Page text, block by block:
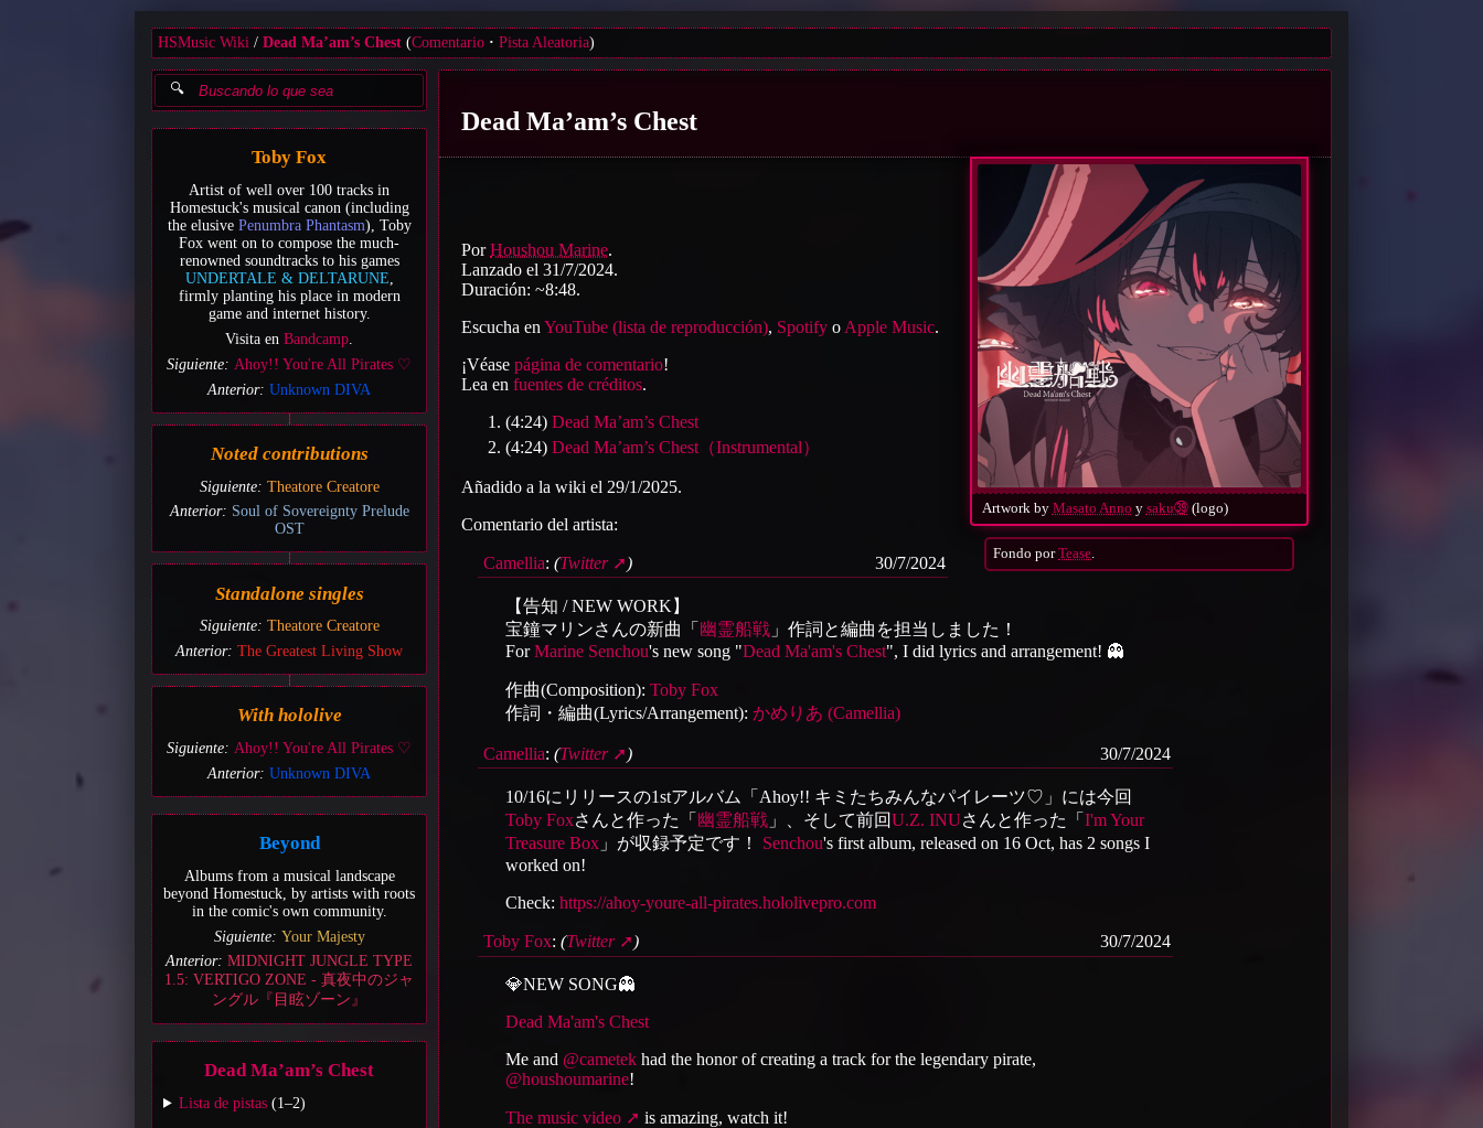
HSMusic Wiki Dead Ma’am’s Chest (Comentario Pista Aleatoria)
Toby Fox
Artist of well over 100 tracks in
Homestuck's musical canon (including
the elusive Penumbra Phantasm), Toby
Fox went on to compose the much-
renowned soundtracks to his games
UNDERTALE & DELTARUNE
firmly planting his place in modern
game and internet history.
Visita en Bandcamp
Siguiente: Ahoy!! You're All Pirates ♡
Anterior: Unknown DIVA
Noted contributions
Siguiente: Theatore Creatore
Anterior: Soul of Sovereignty Prelude
OST
Standalone singles
Siguiente: Theatore Creatore
Anterior: The Greatest Living Show
With hololive
Siguiente: Ahoy!! You're All Pirates ♡
Anterior: Unknown DIVA
Beyond
Albums from a musical landscape
beyond Homestuck, by artists with roots
in the comic's own community.
Siguiente: Your Majesty
Anterior: MIDNIGHT JUNGLE TYPE
1.5: VERTIGO ZONE - 真夜中のジャ
ングル『目眩ゾーン』
Dead Ma’am’s Chest
Lista de pistas (1–2)
Dead Ma’am’s Chest
Artwork by Masato Anno y saku㊴(logo)
Fondo porTease.
PorHoushou Marine.
Lanzado el 31/7/2024.
Duración: ~8:48.
Escucha en YouTube (lista de reproducción), Spotify o Apple Music.
¡Véase página de comentario!
Lea en fuentes de créditos.
(4:24) Dead Ma’am’s Chest
(4:24) Dead Ma’am’s Chest（Instrumental）
Añadido a la wiki el 29/1/2025.
Comentario del artista:
Camellia: (Twitter ) 30/7/2024
【告知 / NEW WORK】
宝鐘マリンさんの新曲「 幽霊船戦 」作詞と編曲を担当しました！
ForMarine Senchou's new song "Dead Ma'am's Chest", I did lyrics and arrangement! 👻
作曲(Composition): Toby Fox
作詞・編曲(Lyrics/Arrangement): かめりあ (Camellia)
Camellia: (Twitter ) 30/7/2024
10/16にリリースの1stアルバム「Ahoy!! キミたちみんなパイレーツ♡」には今回
Toby Foxさんと作った「 幽霊船戦 」、そして前回U.Z. INUさんと作った「 I'm Your
Treasure Box 」が収録予定です！ Senchou's first album, released on 16 Oct, has 2 songs I
worked on!
Check: https://ahoy-youre-all-pirates.hololivepro.com
Toby Fox: (Twitter ) 30/7/2024
💎NEW SONG👻
Dead Ma'am's Chest
Me and @cametek had the honor of creating a track for the legendary pirate,
@houshoumarine!
The music video is amazing, watch it!